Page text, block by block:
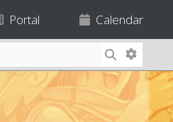
Portal Calendar